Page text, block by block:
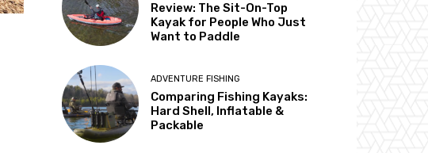
Review: The Sit-On-Top
Kayak for People Who Just
Want to Paddle
ADVENTURE FISHING
Comparing Fishing Kayaks:
Hard Shell, Inflatable &
Packable